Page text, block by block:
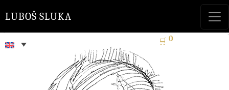
🛒 0
LUBOŠ SLUKA